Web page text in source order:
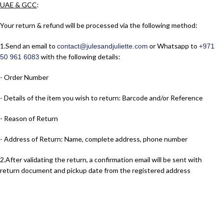
UAE & GCC:
Your return & refund will be processed via the following method:
1.​Send an email to contact@julesandjuliette.com or Whatsapp to +971
50 961 6083 with the following details:
- Order Number
- Details of the item you wish to return: Barcode and/or Reference
- Reason of Return
- Address of Return: Name, complete address, phone number
2.​After validating the return, a confirmation email will be sent with
return document and pickup date from the registered address